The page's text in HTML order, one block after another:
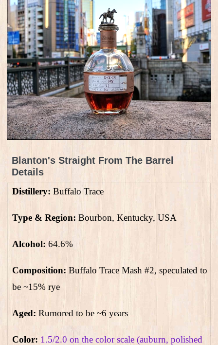
Blanton's Straight From The Barrel
Details
Distillery: Buffalo Trace
Type & Region: Bourbon, Kentucky, USA
Alcohol: 64.6%
Composition: Buffalo Trace Mash #2, speculated to
be ~15% rye
Aged: Rumored to be ~6 years
Color: 1.5/2.0 on the color scale (auburn, polished